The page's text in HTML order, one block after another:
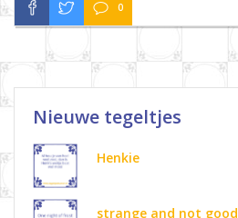
0
Nieuwe tegeltjes
Henkie
strange and not good